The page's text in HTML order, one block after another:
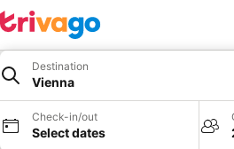
Destination
Vienna
Check-in/out
Select dates